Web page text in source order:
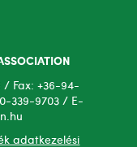
/ Fax: +36-94-
339-9703 / E-
adatkezelési